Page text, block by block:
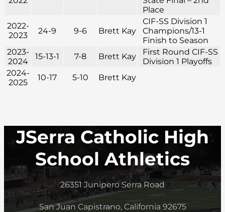
Place
2022-
2023
24-9 9-6 Brett Kay
CIF-SS Division 1
Champions/13-1
Finish to Season
2023-
2024
15-13-1 7-8 Brett Kay
First Round CIF-SS
Division 1 Playoffs
2024-
2025
10-17 5-10 Brett Kay
JSerra Catholic High
School Athletics
26351 Junipero Serra Road
San Juan Capistrano, California 92675